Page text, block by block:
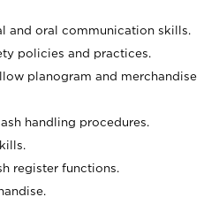
and oral communication skills.
policies and practices.
planogram and merchandise
handling procedures.
register functions.